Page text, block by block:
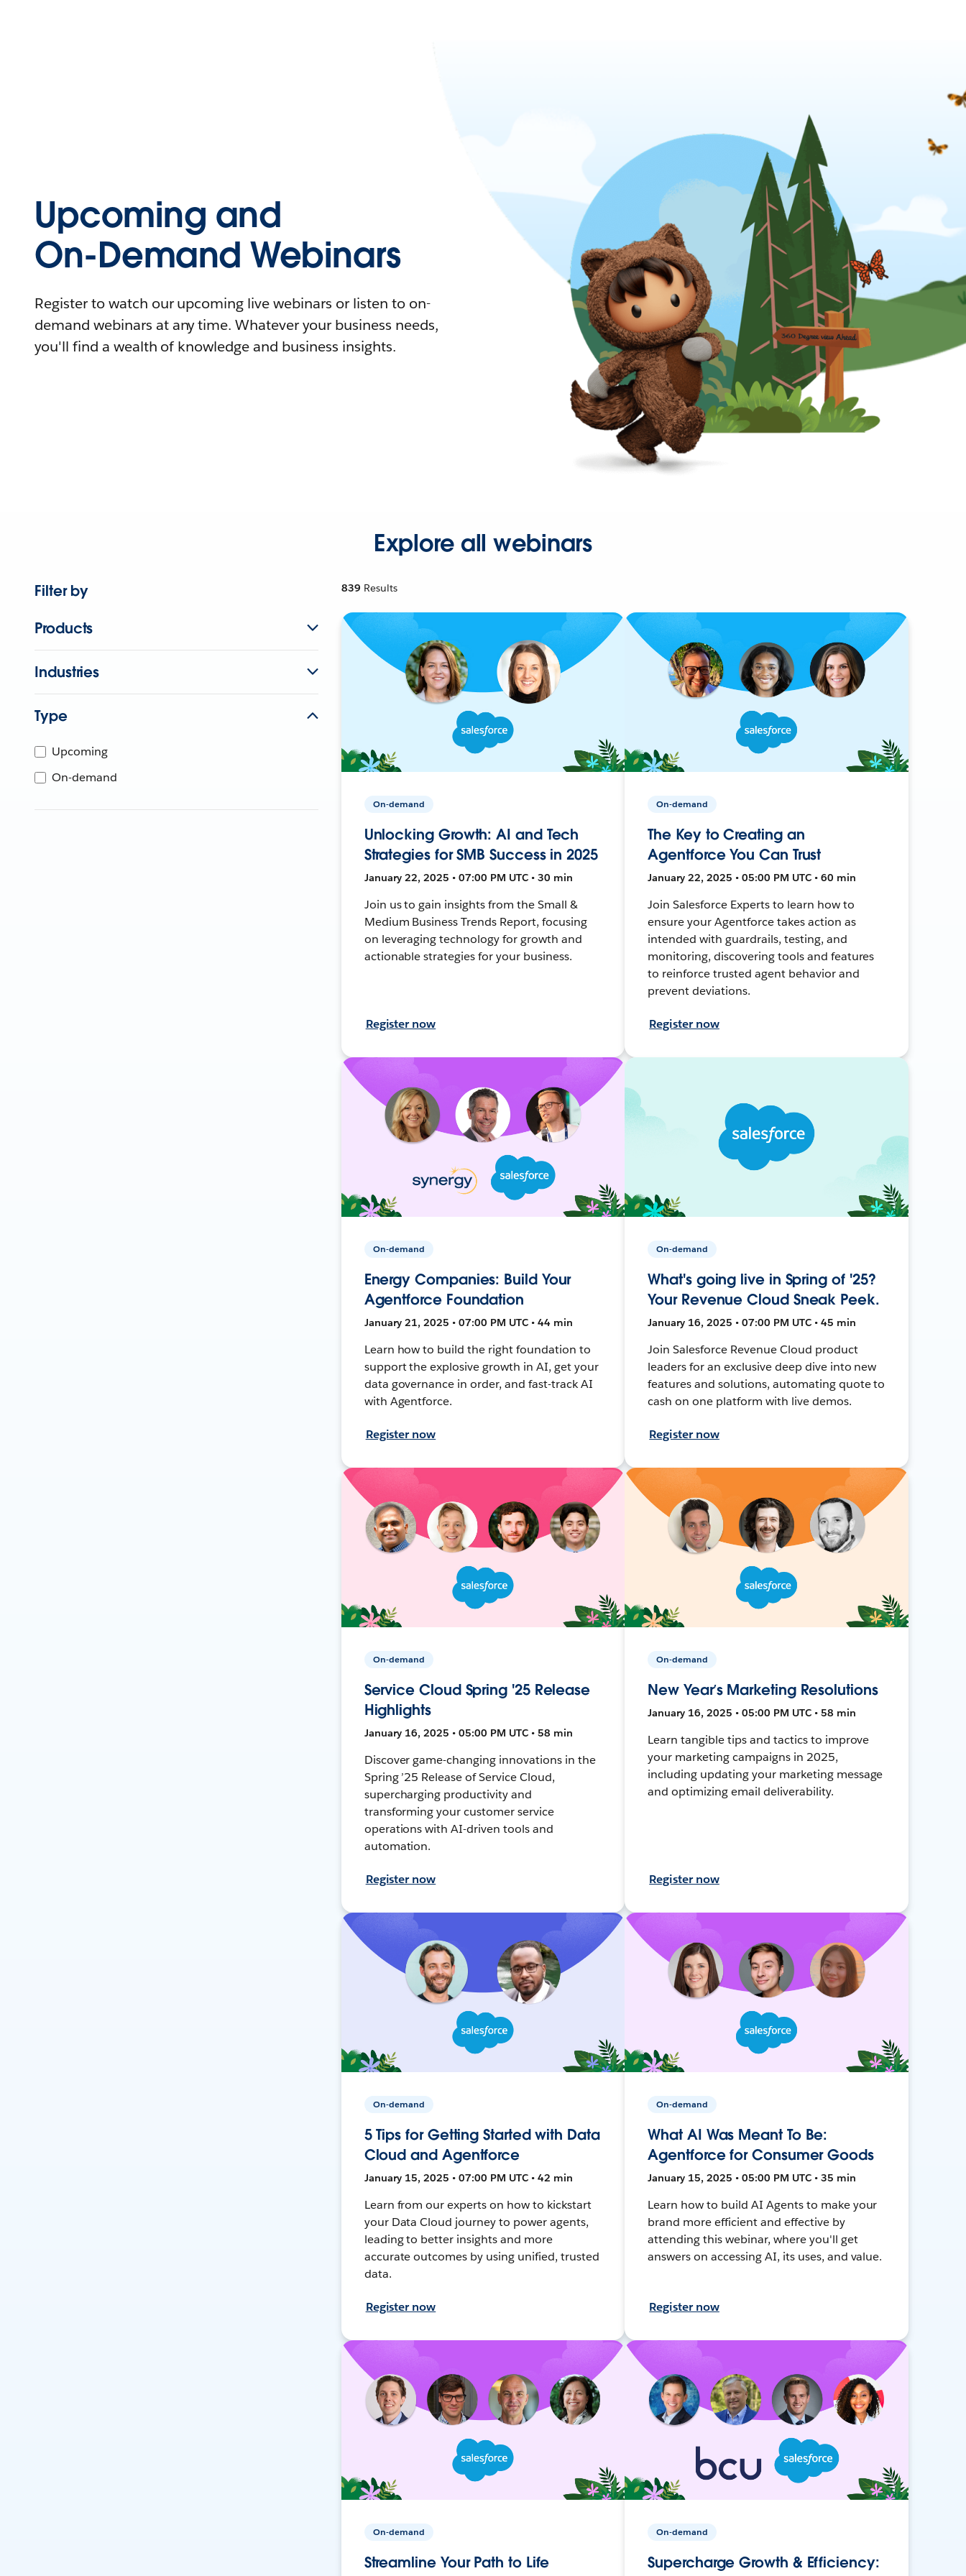
Upcoming and
On-Demand Webinars
Register to watch our upcoming live webinars or listen to on-
demand webinars at any time. Whatever your business needs,
you'll find a wealth of knowledge and business insights.
Explore all webinars
Filter by
Products
Industries
Type
Upcoming
On-demand
839 Results
On-demand
Unlocking Growth: AI and Tech
Strategies for SMB Success in 2025
January 22, 2025 • 07:00 PM UTC • 30 min
Join us to gain insights from the Small &
Medium Business Trends Report, focusing
on leveraging technology for growth and
actionable strategies for your business.
Register now
On-demand
The Key to Creating an
Agentforce You Can Trust
January 22, 2025 • 05:00 PM UTC • 60 min
Join Salesforce Experts to learn how to
ensure your Agentforce takes action as
intended with guardrails, testing, and
monitoring, discovering tools and features
to reinforce trusted agent behavior and
prevent deviations.
Register now
On-demand
Energy Companies: Build Your
Agentforce Foundation
January 21, 2025 • 07:00 PM UTC • 44 min
Learn how to build the right foundation to
support the explosive growth in AI, get your
data governance in order, and fast-track AI
with Agentforce.
Register now
On-demand
What's going live in Spring of '25?
Your Revenue Cloud Sneak Peek.
January 16, 2025 • 07:00 PM UTC • 45 min
Join Salesforce Revenue Cloud product
leaders for an exclusive deep dive into new
features and solutions, automating quote to
cash on one platform with live demos.
Register now
On-demand
Service Cloud Spring '25 Release
Highlights
January 16, 2025 • 05:00 PM UTC • 58 min
Discover game-changing innovations in the
Spring ’25 Release of Service Cloud,
supercharging productivity and
transforming your customer service
operations with AI-driven tools and
automation.
Register now
On-demand
New Year’s Marketing Resolutions
January 16, 2025 • 05:00 PM UTC • 58 min
Learn tangible tips and tactics to improve
your marketing campaigns in 2025,
including updating your marketing message
and optimizing email deliverability.
Register now
On-demand
5 Tips for Getting Started with Data
Cloud and Agentforce
January 15, 2025 • 07:00 PM UTC • 42 min
Learn from our experts on how to kickstart
your Data Cloud journey to power agents,
leading to better insights and more
accurate outcomes by using unified, trusted
data.
Register now
On-demand
What AI Was Meant To Be:
Agentforce for Consumer Goods
January 15, 2025 • 05:00 PM UTC • 35 min
Learn how to build AI Agents to make your
brand more efficient and effective by
attending this webinar, where you'll get
answers on accessing AI, its uses, and value.
Register now
On-demand
Streamline Your Path to Life
On-demand
Supercharge Growth & Efficiency: